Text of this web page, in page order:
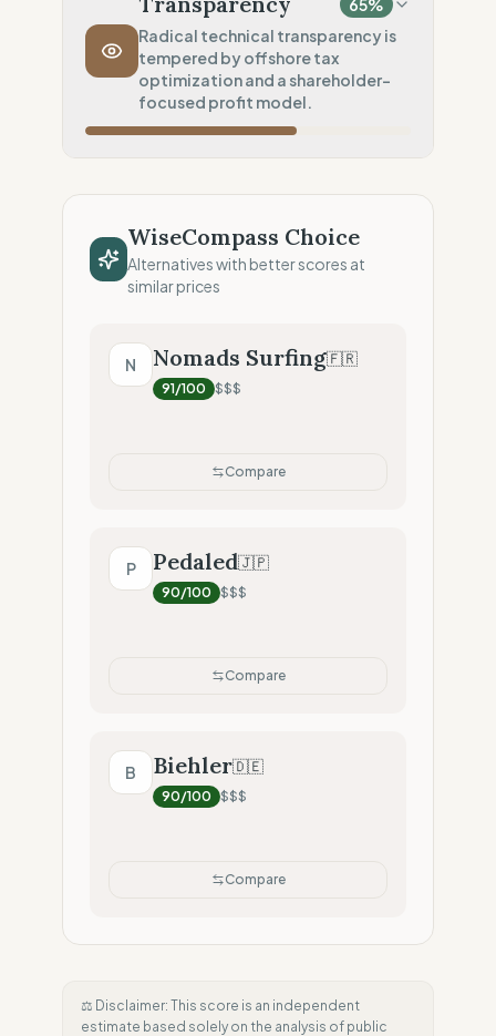
Transport Policy 10%
Potential air-freight risk
Local Footprint
Retail Presence (Physical stores)
65%
Radical technical transparency is
tempered by offshore tax
optimization and a shareholder-
focused profit model.
Profit Allocation
Shareholder-led (Dividends focus)
Radical Transparency (Technical data)
WiseCompass Choice
Alternatives with better scores at
similar prices
N Nomads Surfing🇫🇷
91/100 $$$
Compare
P Pedaled🇯🇵
90/100 $$$
Compare
B Biehler🇩🇪
90/100 $$$
Compare
⚖️ Disclaimer: This score is an independent
estimate based solely on the analysis of public